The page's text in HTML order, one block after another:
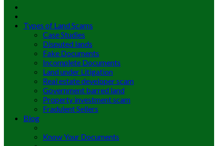
Types of Land Scams
Case Studies
Disputed lands
Fake Documents
Incomplete Documents
Land under Litigation
Real estate developer scam
Government barred land
Property investment scam
Fradulent Sellers
Blog
Know Your Documents